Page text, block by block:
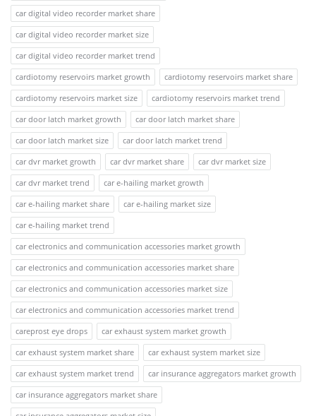
car digital video recorder market share
car digital video recorder market size
car digital video recorder market trend
cardiotomy reservoirs market growth
cardiotomy reservoirs market share
cardiotomy reservoirs market size
cardiotomy reservoirs market trend
car door latch market growth
car door latch market share
car door latch market size
car door latch market trend
car dvr market growth
car dvr market share
car dvr market size
car dvr market trend
car e-hailing market growth
car e-hailing market share
car e-hailing market size
car e-hailing market trend
car electronics and communication accessories market growth
car electronics and communication accessories market share
car electronics and communication accessories market size
car electronics and communication accessories market trend
careprost eye drops
car exhaust system market growth
car exhaust system market share
car exhaust system market size
car exhaust system market trend
car insurance aggregators market growth
car insurance aggregators market share